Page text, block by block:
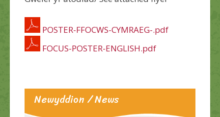
POSTER-FFOCWS-CYMRAEG-.pdf
FOCUS-POSTER-ENGLISH.pdf
Newyddion / News